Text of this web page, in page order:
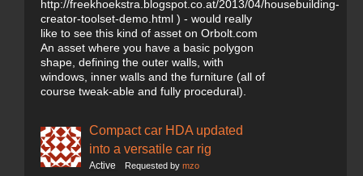
http://freekhoekstra.blogspot.co.at/2013/04/housebuilding-
creator-toolset-demo.html ) - would really
like to see this kind of asset on Orbolt.com
An asset where you have a basic polygon
shape, defining the outer walls, with
windows, inner walls and the furniture (all of
course tweak-able and fully procedural).
Compact car HDA updated
into a versatile car rig
Active Requested by mzo